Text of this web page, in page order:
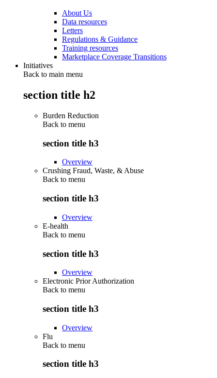
About Us
Data resources
Letters
Regulations & Guidance
Training resources
Marketplace Coverage Transitions
Initiatives
Back to main menu
section title h2
Burden Reduction
Back to menu
section title h3
Overview
Crushing Fraud, Waste, & Abuse
Back to menu
section title h3
Overview
E-health
Back to menu
section title h3
Overview
Electronic Prior Authorization
Back to menu
section title h3
Overview
Flu
Back to menu
section title h3